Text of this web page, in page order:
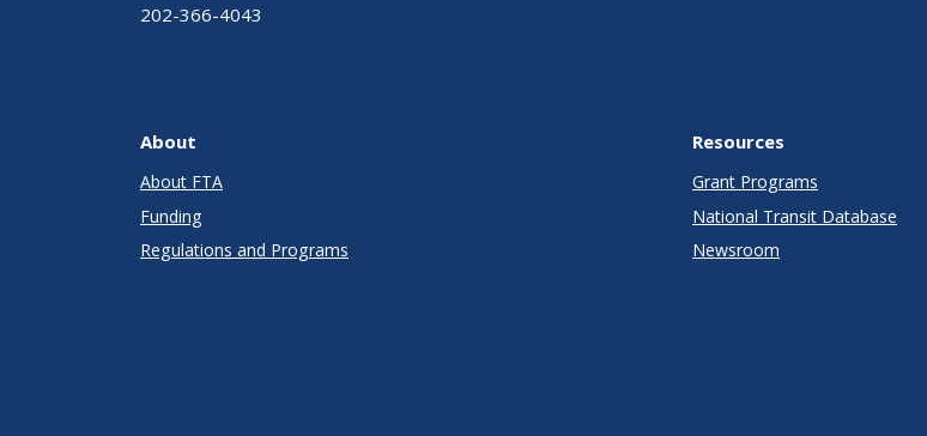
202-366-4043
About
About FTA
Funding
Regulations and Programs
Resources
Grant Programs
National Transit Database
Newsroom